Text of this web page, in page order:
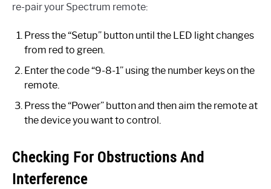
re-pair your Spectrum remote:
Press the “Setup” button until the LED light changes
from red to green.
Enter the code “9-8-1” using the number keys on the
remote.
Press the “Power” button and then aim the remote at
the device you want to control.
Checking For Obstructions And
Interference